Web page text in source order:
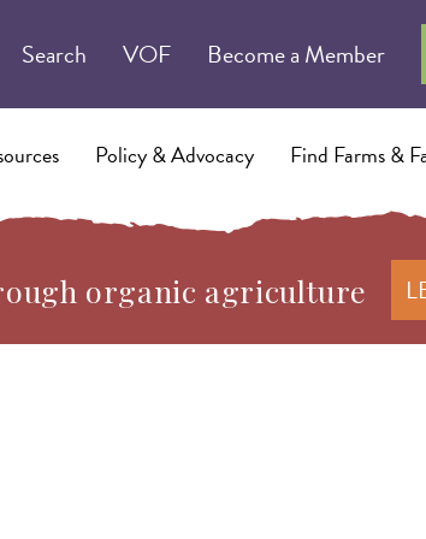
Search VOF Become a Member
Policy & Advocacy Find Farms &
organic agriculture